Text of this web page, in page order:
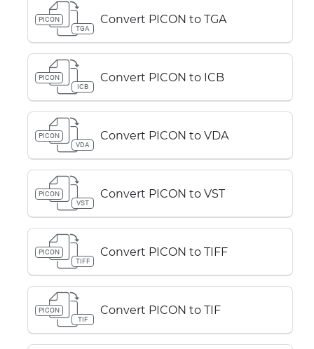
PICON
TGA
Convert PICON to TGA
PICON
ICB
Convert PICON to ICB
PICON
VDA
Convert PICON to VDA
PICON
VST
Convert PICON to VST
PICON
TIFF
Convert PICON to TIFF
PICON
TIF
Convert PICON to TIF